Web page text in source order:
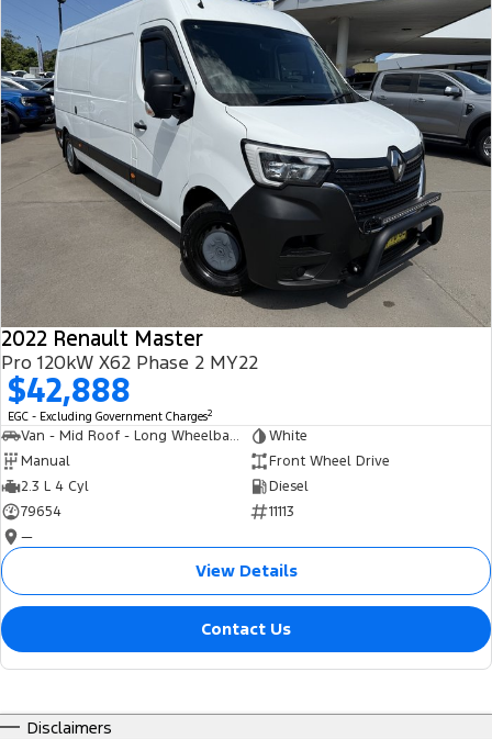
2022 Renault Master
Pro 120kW X62 Phase 2 MY22
$42,888
EGC - Excluding Government Charges2
Van - Mid Roof - Long Wheelbase
White
Manual
Front Wheel Drive
2.3 L 4 Cyl
Diesel
79654
11113
—
View Details
Contact Us
Disclaimers